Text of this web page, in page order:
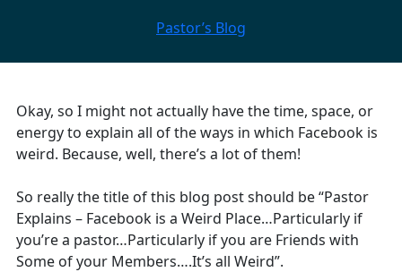
Pastor’s Blog
Okay, so I might not actually have the time, space, or
energy to explain all of the ways in which Facebook is
weird. Because, well, there’s a lot of them!
So really the title of this blog post should be “Pastor
Explains – Facebook is a Weird Place…Particularly if
you’re a pastor…Particularly if you are Friends with
Some of your Members….It’s all Weird”.